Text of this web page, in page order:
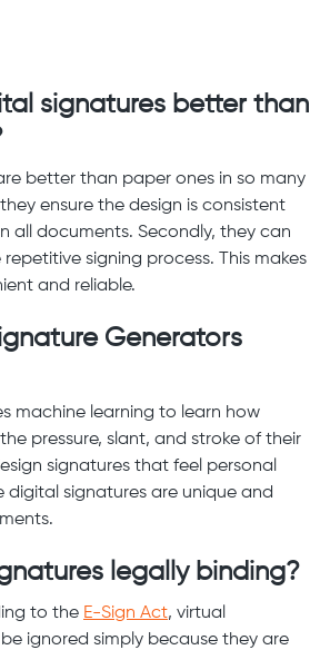
signatures better than
better than paper ones in so many
ensure the design is consistent
all documents. Secondly, they can
signing process. This makes
and reliable.
Generators
machine learning to learn how
pressure, slant, and stroke of their
signatures that feel personal
digital signatures are unique and
legally binding?
to the E-Sign Act, virtual
ignored simply because they are